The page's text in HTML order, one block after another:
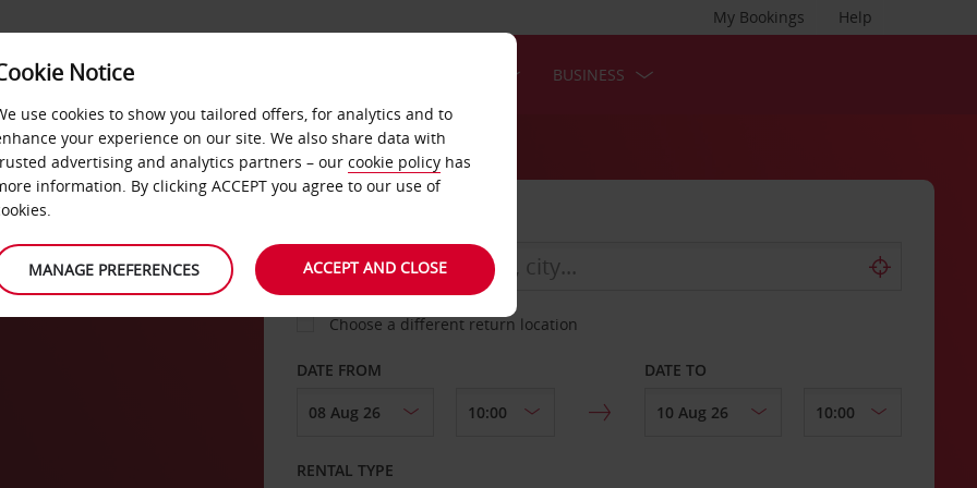
Help
My Bookings
FAST TRACK BUSINESS
Choose a different return location
DATE FROM DATE TO
RENTAL TYPE
Notice
use cookies to show you tailored offers, for analytics and to
your experience on our site. We also share data with
advertising and analytics partners – our cookie policy has
information. By clicking ACCEPT you agree to our use of
MANAGE PREFERENCES ACCEPT AND CLOSE